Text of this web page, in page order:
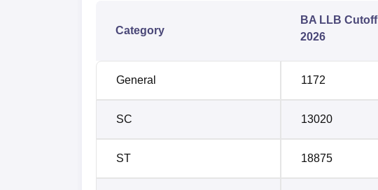
Category
BA LLB Cutoff
2026
General 1172
SC 13020
ST 18875